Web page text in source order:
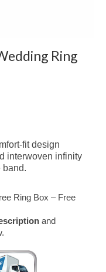
Ring
fit design
interwoven infinity
band.
Ring Box – Free
and